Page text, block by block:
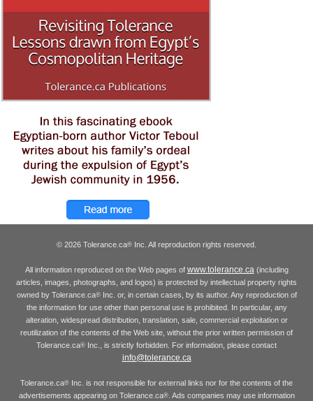
© 2026 Tolerance.ca® Inc. All reproduction rights reserved.
All information reproduced on the Web pages of www.tolerance.ca (including
articles, images, photographs, and logos) is protected by intellectual property rights
owned by Tolerance.ca®Inc. or, in certain cases, by its author. Any reproduction of
the information for use other than personal use is prohibited. In particular, any
alteration, widespread distribution, translation, sale, commercial exploitation or
reutilization of the contents of the Web site, without the prior written permission of
Tolerance.ca® Inc., is strictly forbidden. For information, please contact
info@tolerance.ca
Tolerance.ca® Inc. is not responsible for external links nor for the contents of the
advertisements appearing on Tolerance.ca®. Ads companies may use information